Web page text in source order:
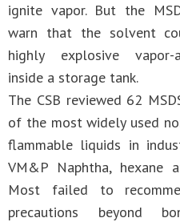
ignite vapor. But the
warn that the solvent
highly explosive
inside a storage tank.
The CSB reviewed 62
of the most widely used
flammable liquids in
VM&P Naphtha, hexane
Most failed to
precautions beyond